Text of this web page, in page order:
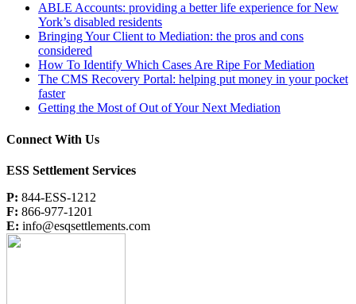
ABLE Accounts: providing a better life experience for New
York’s disabled residents
Bringing Your Client to Mediation: the pros and cons
considered
How To Identify Which Cases Are Ripe For Mediation
The CMS Recovery Portal: helping put money in your pocket
faster
Getting the Most of Out of Your Next Mediation
Connect With Us
ESS Settlement Services
P: 844-ESS-1212
F: 866-977-1201
E: info@esqsettlements.com